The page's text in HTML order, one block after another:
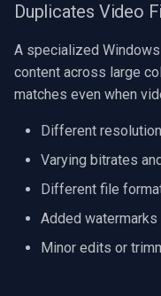
Duplicates Video
A specialized
content across large
matches even when
Different
Varying bitrates
Different file
Added
Minor edits or